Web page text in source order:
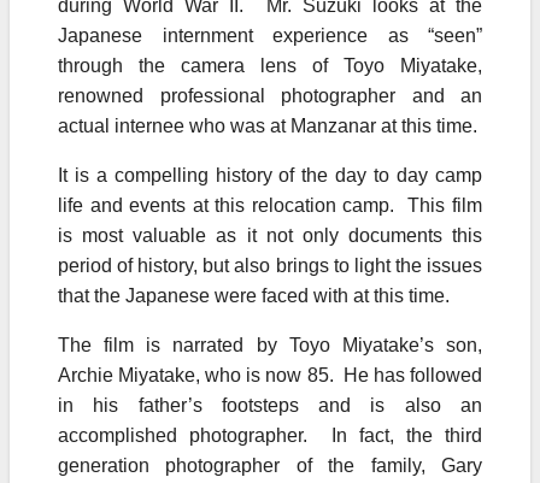
during World War II. Mr. Suzuki looks at the
Japanese internment experience as “seen”
through the camera lens of Toyo Miyatake,
renowned professional photographer and an
actual internee who was at Manzanar at this time.
It is a compelling history of the day to day camp
life and events at this relocation camp. This film
is most valuable as it not only documents this
period of history, but also brings to light the issues
that the Japanese were faced with at this time.
The film is narrated by Toyo Miyatake’s son,
Archie Miyatake, who is now 85. He has followed
in his father’s footsteps and is also an
accomplished photographer. In fact, the third
generation photographer of the family, Gary